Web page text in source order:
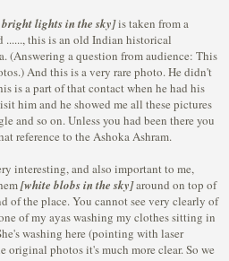
lights in the sky]is taken from a
......, this is an old Indian historical
(Answering a question from audience: This
And this is a very rare photo. He didn't
is a part of that contact when he had his
him and he showed me all these pictures
and so on. Unless you had been there you
reference to the Ashoka Ashram.
interesting, and also important to me,
[white blobs in the sky]around on top of
of the place. You cannot see very clearly of
of my ayas washing my clothes sitting in
washing here (pointing with laser
original photos it's much more clear. So we